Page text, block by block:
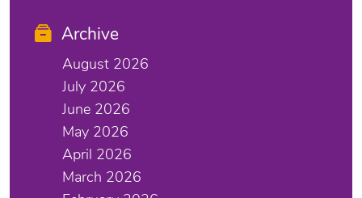
Archive
August 2026
July 2026
June 2026
May 2026
April 2026
March 2026